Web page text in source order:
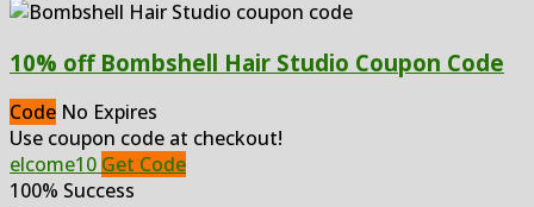
10% off Bombshell Hair Studio Coupon Code
Code No Expires
Use coupon code at checkout!
elcome10 Get Code
100% Success